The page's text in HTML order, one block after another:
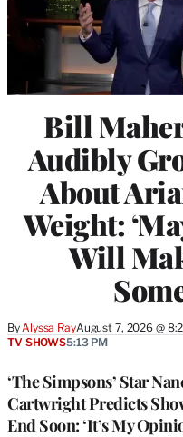
Bill
Audibly
About
Weight:
Will
By Alyssa RayAugust 7, 2026 @
‘The Simpsons’ Star
Cartwright Predicts
End Soon: ‘It’s My
TV SHOWS5:13 PM